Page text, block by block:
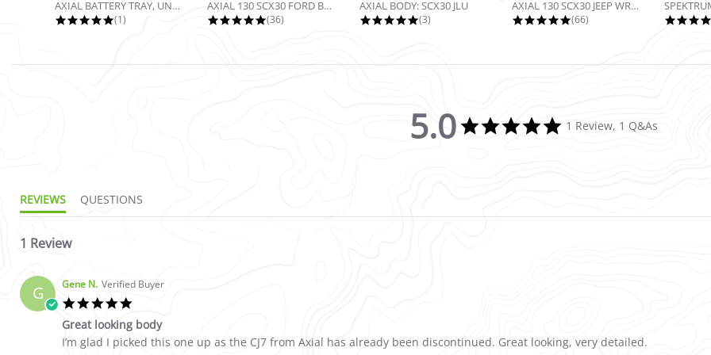
AXIAL BATTERY TRAY, UNIVERSAL...
5.0 star rating
(1)
AXIAL 130 SCX30 FORD BRONCO 4X4...
4.9 star rating
(36)
AXIAL BODY: SCX30 JLU
5.0 star rating
(3)
AXIAL 130 SCX30 JEEP WRANGLER JLU...
4.9 star rating
(66)
5.0 5.0 star rating
1 Review, 1 Q&As
REVIEWS
QUESTIONS
1 Review
G Gene N. Verified Buyer
Great looking body
Review by Gene N. on 11 Jan 2026
review stating Great looking body
I’m glad I picked this one up as the CJ7 from Axial has already been discontinued. Great looking, very detailed.